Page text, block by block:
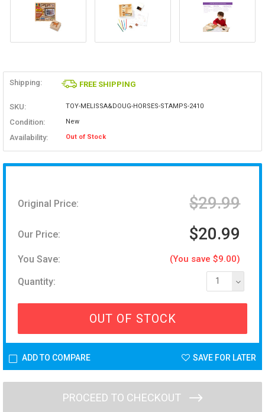
Shipping: FREE SHIPPING
SKU: TOY-MELISSA&DOUG-HORSES-STAMPS-2410
Condition: New
Availability: Out of Stock
Original Price: $29.99
Our Price: $20.99
You Save: (You save $9.00)
Quantity: 1
OUT OF STOCK
ADD TO COMPARE SAVE FOR LATER
PROCEED TO CHECKOUT